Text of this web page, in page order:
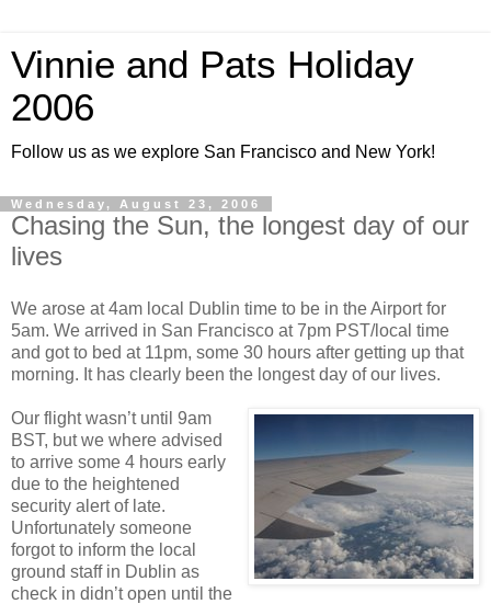
Vinnie and Pats Holiday
2006
Follow us as we explore San Francisco and New York!
Wednesday, August 23, 2006
Chasing the Sun, the longest day of our
lives
We arose at 4am local Dublin time to be in the Airport for
5am. We arrived in San Francisco at 7pm PST/local time
and got to bed at 11pm, some 30 hours after getting up that
morning. It has clearly been the longest day of our lives.
Our flight wasn’t until 9am
BST, but we where advised
to arrive some 4 hours early
due to the heightened
security alert of late.
Unfortunately someone
forgot to inform the local
ground staff in Dublin as
check in didn’t open until the